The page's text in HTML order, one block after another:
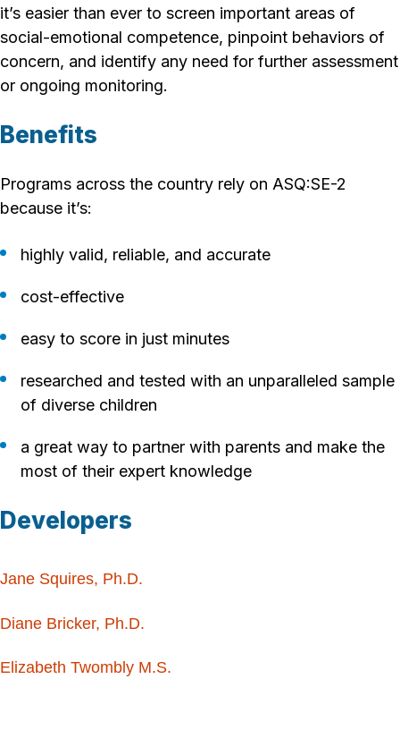
it’s easier than ever to screen important areas of
social-emotional competence, pinpoint behaviors of
concern, and identify any need for further assessment
or ongoing monitoring.
Benefits
Programs across the country rely on ASQ:SE-2
because it’s:
highly valid, reliable, and accurate
cost-effective
easy to score in just minutes
researched and tested with an unparalleled sample
of diverse children
a great way to partner with parents and make the
most of their expert knowledge
Developers
Jane Squires, Ph.D.
Diane Bricker, Ph.D.
Elizabeth Twombly M.S.